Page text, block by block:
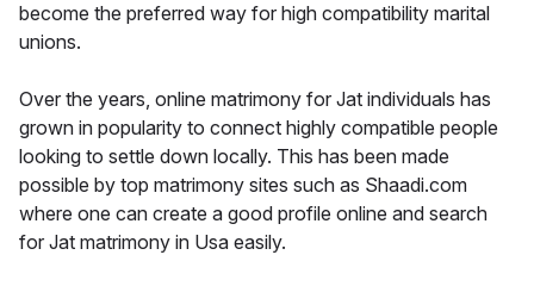
become the preferred way for high compatibility marital
unions.
Over the years, online matrimony for Jat individuals has
grown in popularity to connect highly compatible people
looking to settle down locally. This has been made
possible by top matrimony sites such as Shaadi.com
where one can create a good profile online and search
for Jat matrimony in Usa easily.